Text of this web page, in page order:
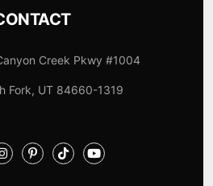
Creek Pkwy #1004
UT 84660-1319